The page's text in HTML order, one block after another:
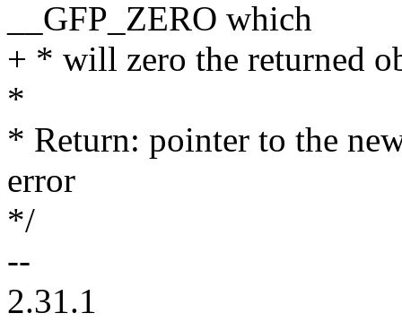
__GFP_ZERO which
+ * will zero the returned
*
* Return: pointer to the
error
*/
--
2.31.1